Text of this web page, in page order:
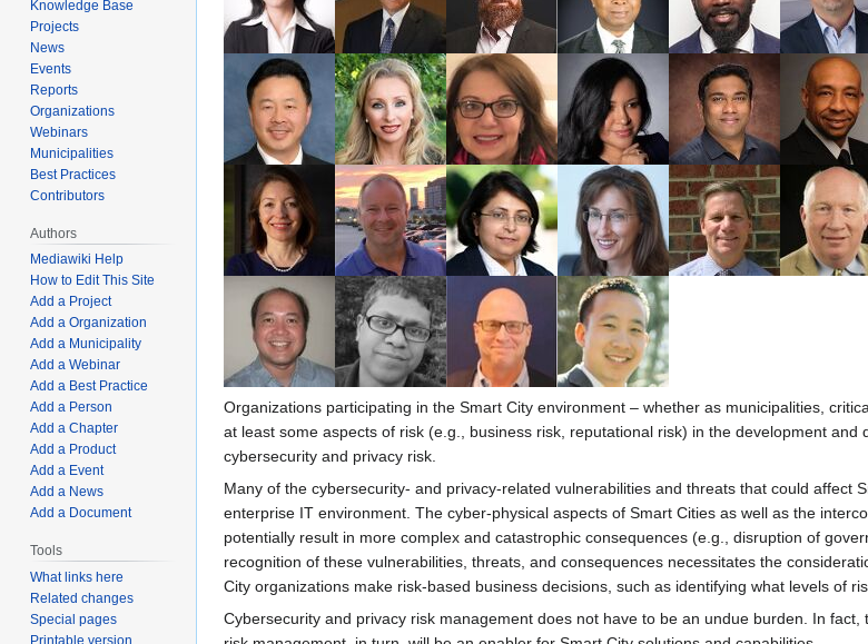
Organizations participating in the Smart City environment – whether as municipalities,
at least some aspects of risk (e.g., business risk, reputational risk) in the development
cybersecurity and privacy risk.
Many of the cybersecurity- and privacy-related vulnerabilities and threats that could
enterprise IT environment. The cyber-physical aspects of Smart Cities as well as the
potentially result in more complex and catastrophic consequences (e.g., disruption of
recognition of these vulnerabilities, threats, and consequences necessitates the
City organizations make risk-based business decisions, such as identifying what levels of
Cybersecurity and privacy risk management does not have to be an undue burden. In
Knowledge Base
Projects
News
Events
Reports
Organizations
Webinars
Municipalities
Best Practices
Contributors
Authors
Mediawiki Help
How to Edit This Site
Add a Project
Add a Organization
Add a Municipality
Add a Webinar
Add a Best Practice
Add a Person
Add a Chapter
Add a Product
Add a Event
Add a News
Add a Document
Tools
What links here
Related changes
Special pages
Printable version